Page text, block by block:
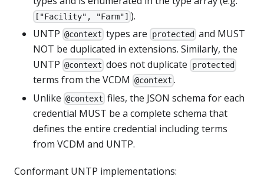
["Facility", "Farm"] ).
UNTP @context types are protected and MUST
NOT be duplicated in extensions. Similarly, the
UNTP @context does not duplicate protected
terms from the VCDM @context .
Unlike @context files, the JSON schema for each
credential MUST be a complete schema that
defines the entire credential including terms
from VCDM and UNTP.
Conformant UNTP implementations: